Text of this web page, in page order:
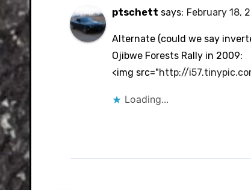
ptschett says: February 18,
Alternate (could we say
Ojibwe Forests Rally in 2009:
<img src="http://
Loading...